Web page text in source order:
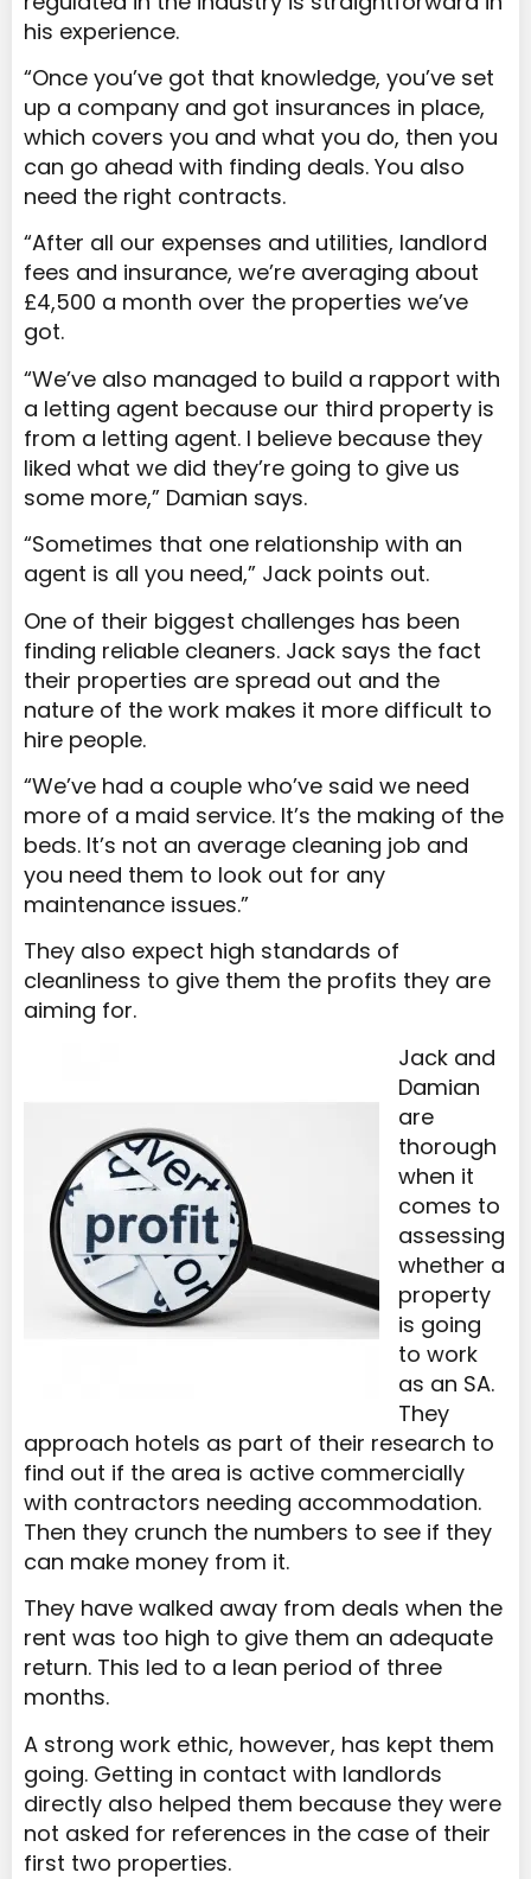
his experience.
“Once you’ve got that knowledge, you’ve set
up a company and got insurances in place,
which covers you and what you do, then you
can go ahead with finding deals. You also
need the right contracts.
“After all our expenses and utilities, landlord
fees and insurance, we’re averaging about
£4,500 a month over the properties we’ve
got.
“We’ve also managed to build a rapport with
a letting agent because our third property is
from a letting agent. I believe because they
liked what we did they’re going to give us
some more,” Damian says.
“Sometimes that one relationship with an
agent is all you need,” Jack points out.
One of their biggest challenges has been
finding reliable cleaners. Jack says the fact
their properties are spread out and the
nature of the work makes it more difficult to
hire people.
“We’ve had a couple who’ve said we need
more of a maid service. It’s the making of the
beds. It’s not an average cleaning job and
you need them to look out for any
maintenance issues.”
They also expect high standards of
cleanliness to give them the profits they are
aiming for.
Jack and
Damian
are
thorough
when it
comes to
assessing
whether a
property
is going
to work
as an SA.
They
approach hotels as part of their research to
find out if the area is active commercially
with contractors needing accommodation.
Then they crunch the numbers to see if they
can make money from it.
They have walked away from deals when the
rent was too high to give them an adequate
return. This led to a lean period of three
months.
A strong work ethic, however, has kept them
going. Getting in contact with landlords
directly also helped them because they were
not asked for references in the case of their
first two properties.